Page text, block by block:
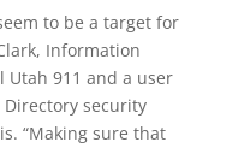
to be a target for
Information
Utah 911 and a user
security
“Making sure that